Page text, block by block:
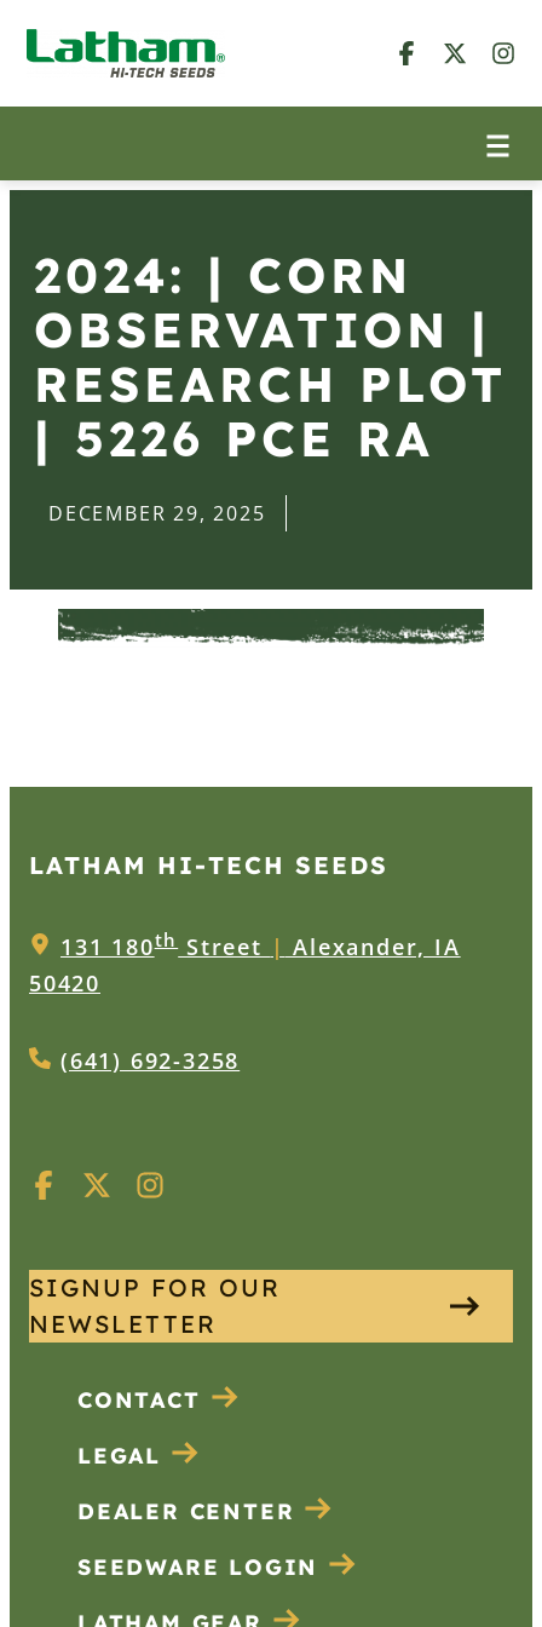
2024: | CORN
OBSERVATION |
RESEARCH PLOT
| 5226 PCE RA
DECEMBER 29, 2025
LATHAM HI‑TECH SEEDS
131 180thStreet | Alexander, IA
50420
(641) 692-3258
SIGNUP FOR OUR
NEWSLETTER
CONTACT
LEGAL
DEALER CENTER
SEEDWARE LOGIN